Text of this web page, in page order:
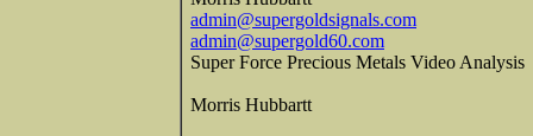
admin@supergoldsignals.com
admin@supergold60.com
Super Force Precious Metals Video Analysis
Morris Hubbartt